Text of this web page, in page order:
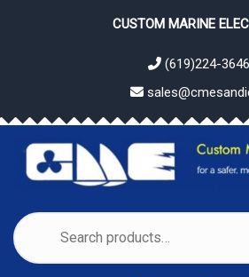
CUSTOM MARINE
(619)224-3646
for: